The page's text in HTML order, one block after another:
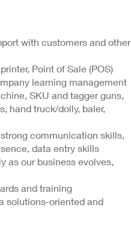
with customers and other
Point of Sale (POS)
learning management
SKU and tagger guns,
hand truck/dolly, baler,
communication skills,
data entry skills
as our business evolves,
and training
solutions-oriented and